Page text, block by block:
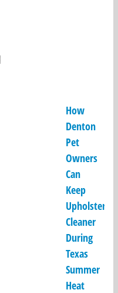
How
Denton
Pet
Owners
Can
Keep
Upholstery
Cleaner
During
Texas
Summer
Heat